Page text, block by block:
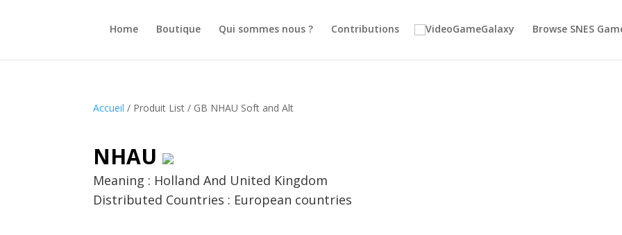
Home Boutique Qui sommes nous ? Contributions Browse SNES
Accueil / Produit List / GB NHAU Soft and Alt
NHAU
Meaning : Holland And United Kingdom
Distributed Countries : European countries